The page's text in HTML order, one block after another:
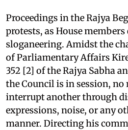
Proceedings in the Rajya
protests, as House
sloganeering. Amidst the
of Parliamentary Affairs
352 [2] of the Rajya Sabha
the Council is in session,
interrupt another through
expressions, noise, or any
manner. Directing his